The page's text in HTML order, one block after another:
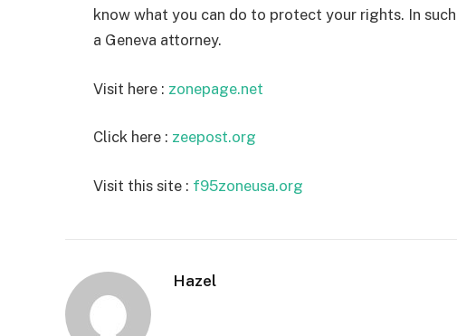
know what you can do to protect your rights. In
a Geneva attorney.
Visit here : zonepage.net
Click here : zeepost.org
Visit this site : f95zoneusa.org
Hazel